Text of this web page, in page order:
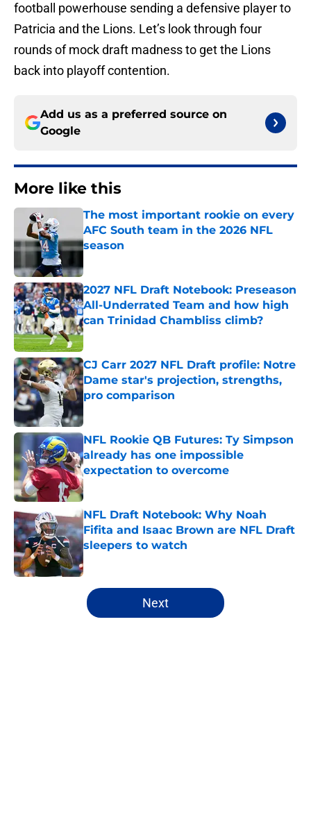
football powerhouse sending a defensive player to
Patricia and the Lions. Let’s look through four
rounds of mock draft madness to get the Lions
back into playoff contention.
Add us as a preferred source on
Google
More like this
The most important rookie on every
AFC South team in the 2026 NFL
season
2027 NFL Draft Notebook: Preseason
All-Underrated Team and how high
can Trinidad Chambliss climb?
Published by on Invalid Date
CJ Carr 2027 NFL Draft profile: Notre
Dame star's projection, strengths,
pro comparison
NFL Rookie QB Futures: Ty Simpson
already has one impossible
expectation to overcome
Published by on Invalid Date
NFL Draft Notebook: Why Noah
Fifita and Isaac Brown are NFL Draft
sleepers to watch
Published by on Invalid Date
5 related articles loaded
Next